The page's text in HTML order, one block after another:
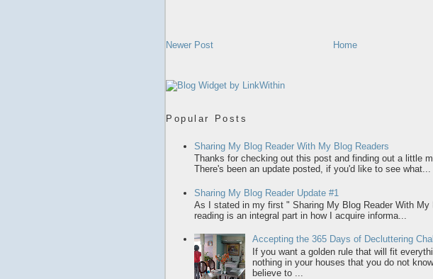
Newer Post Home
Popular Posts
Sharing My Blog Reader With My Blog Readers
Thanks for checking out this post and finding out a little
There's been an update posted, if you'd like to see what...
Sharing My Blog Reader Update #1
As I stated in my first " Sharing My Blog Reader With My
reading is an integral part in how I acquire informa...
Accepting the 365 Days of Decluttering
If you want a golden rule that will fit
nothing in your houses that you do not
believe to ...